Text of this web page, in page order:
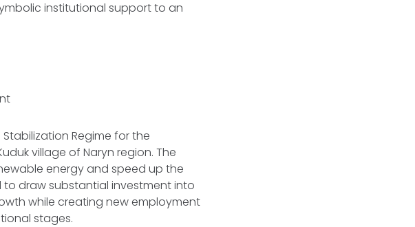
institutional support to an
Regime for the
village of Naryn region. The
energy and speed up the
draw substantial investment into
while creating new employment
stages.